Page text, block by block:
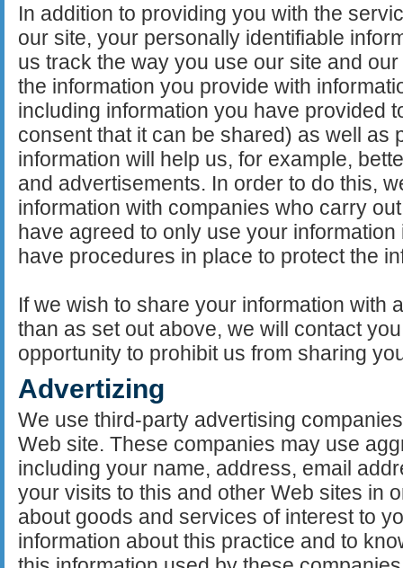
In addition to providing you with the
our site, your personally identifiable
us track the way you use our site and
the information you provide with
including information you have provided
consent that it can be shared) as well as
information will help us, for example,
and advertisements. In order to do this,
information with companies who carry
have agreed to only use your
have procedures in place to protect the
If we wish to share your information with
than as set out above, we will contact
opportunity to prohibit us from sharing
Advertizing
We use third-party advertising
Web site. These companies may use
including your name, address, email
your visits to this and other Web sites in
about goods and services of interest to
information about this practice and to